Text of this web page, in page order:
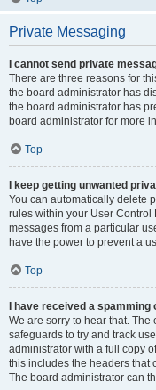
Private Messaging
I cannot send private
There are three reasons for
the board administrator has
the board administrator has
board administrator for more
Top
I keep getting unwanted
You can automatically delete
rules within your User Control
messages from a particular
have the power to prevent a
Top
I have received a
We are sorry to hear that.
safeguards to try and track
administrator with a full copy
this includes the headers that
The board administrator can